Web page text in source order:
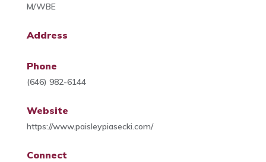
M/WBE
Address
Phone
(646) 982-6144
Website
https://www.paisleypiasecki.com/
Connect